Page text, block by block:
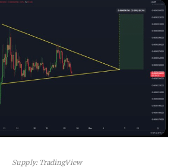
Supply: TradingView